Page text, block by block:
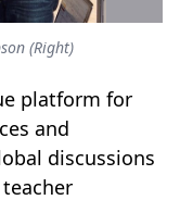
(Right)
platform for
and
discussions